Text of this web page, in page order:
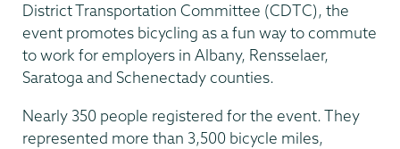
District Transportation Committee (CDTC), the
event promotes bicycling as a fun way to commute
to work for employers in Albany, Rensselaer,
Saratoga and Schenectady counties.
Nearly 350 people registered for the event. They
represented more than 3,500 bicycle miles,